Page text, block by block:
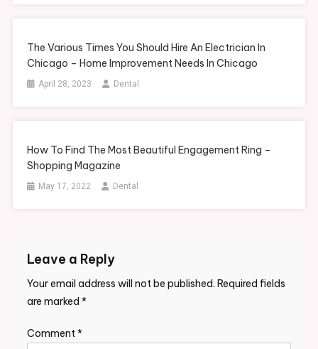
The Various Times You Should Hire An Electrician In
Chicago – Home Improvement Needs In Chicago
April 28, 2023 Dental
How To Find The Most Beautiful Engagement Ring –
Shopping Magazine
May 17, 2022 Dental
Leave a Reply
Your email address will not be published. Required fields
are marked *
Comment*